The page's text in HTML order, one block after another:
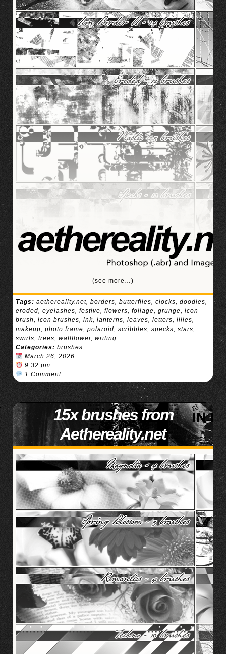
(see more…)
Tags: aethereality.net, borders, butterflies, clocks, doodles,
eroded, eyelashes, festive, flowers, foliage, grunge, icon
brush, icon brushes, ink, lanterns, leaves, letters, lilies,
makeup, photo frame, polaroid, scribbles, specks, stars,
swirls, trees, wallflower, writing
Categories: brushes
March 26, 2026
9:32 pm
1 Comment
15x brushes from
Aethereality.net